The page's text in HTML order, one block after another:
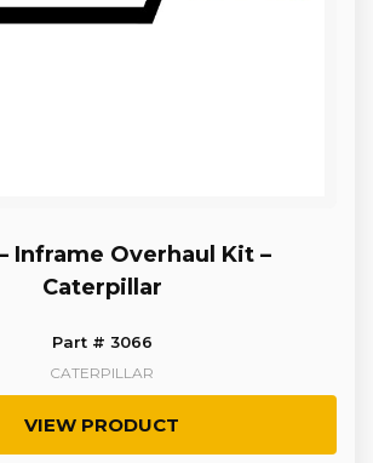
Inframe Overhaul Kit –
Caterpillar
Part # 3066
CATERPILLAR
VIEW PRODUCT